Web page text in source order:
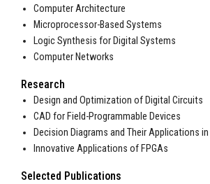
Computer Architecture
Microprocessor-Based Systems
Logic Synthesis for Digital Systems
Computer Networks
Research
Design and Optimization of Digital Circuits
CAD for Field-Programmable Devices
Decision Diagrams and Their Applications in
Innovative Applications of FPGAs
Selected Publications